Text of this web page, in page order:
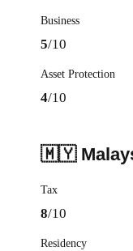
Business
5/10
Asset Protection
4/10
🇲🇾
Tax
8/10
Residency